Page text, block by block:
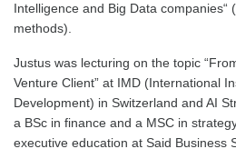
Intelligence and Big Data companies“
methods).
Justus was lecturing on the topic
Venture Client” at IMD (International
Development) in Switzerland and AI
a BSc in finance and a MSC in
executive education at Said Business